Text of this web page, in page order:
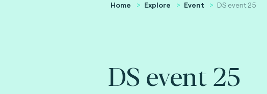
Home Explore Event DS event 25
DS event 25